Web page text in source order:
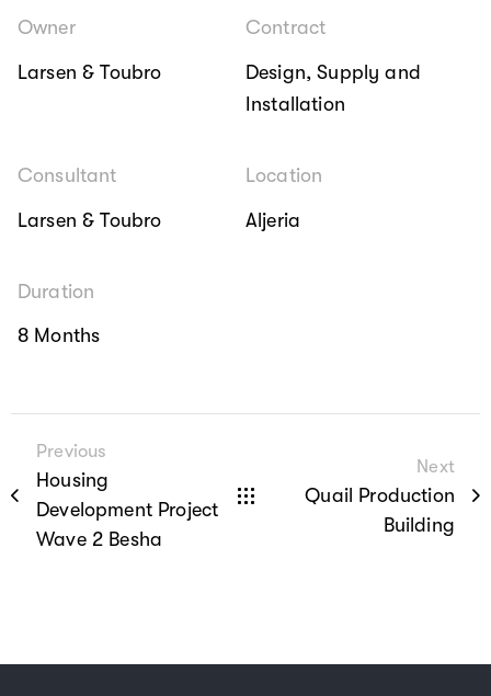
Owner
Larsen & Toubro
Contract
Design, Supply and
Installation
Consultant
Larsen & Toubro
Location
Aljeria
Duration
8 Months
Previous
Housing
Development Project
Wave 2 Besha
Next
Quail Production
Building